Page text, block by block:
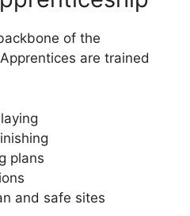
of the
are trained
plans
and safe sites